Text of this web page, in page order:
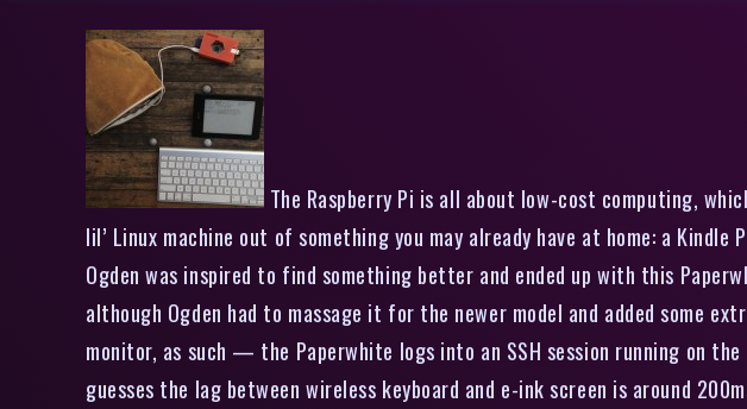
The Raspberry Pi is all about low-cost computing,
lil’ Linux machine out of something you may already have at home: a
Ogden was inspired to find something better and ended up with this
although Ogden had to massage it for the newer model and added some
monitor, as such — the Paperwhite logs into an SSH session running on
guesses the lag between wireless keyboard and e-ink screen is around